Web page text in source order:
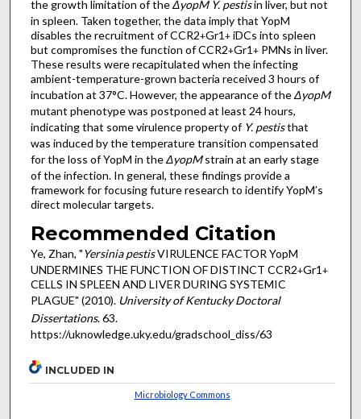
the growth limitation of theΔyopM Y. pestisin liver, but not
in spleen. Taken together, the data imply that YopM
disables the recruitment of CCR2+Gr1 +iDCs into spleen
but compromises the function of CCR2+Gr1 +PMNs in liver.
These results were recapitulated when the infecting
ambient-temperature-grown bacteria received 3 hours of
incubation at 37°C. However, the appearance of theΔyopM
mutant phenotype was postponed at least 24 hours,
indicating that some virulence property of Y. pestisthat
was induced by the temperature transition compensated
for the loss of YopM in theΔyopMstrain at an early stage
of the infection. In general, these findings provide a
framework for focusing future research to identify YopM’s
direct molecular targets.
Recommended Citation
Ye, Zhan, "Yersinia pestisVIRULENCE FACTOR YopM
UNDERMINES THE FUNCTION OF DISTINCT CCR2+Gr1 +
CELLS IN SPLEEN AND LIVER DURING SYSTEMIC
PLAGUE" (2010). University of Kentucky Doctoral
Dissertations. 63.
https://uknowledge.uky.edu/gradschool_diss/63
INCLUDED IN
Microbiology Commons